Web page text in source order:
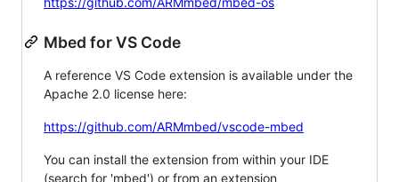
Mbed for VS Code
A reference VS Code extension is available under the
Apache 2.0 license here:
https://github.com/ARMmbed/vscode-mbed
You can install the extension from within your IDE
(search for 'mbed') or from an extension